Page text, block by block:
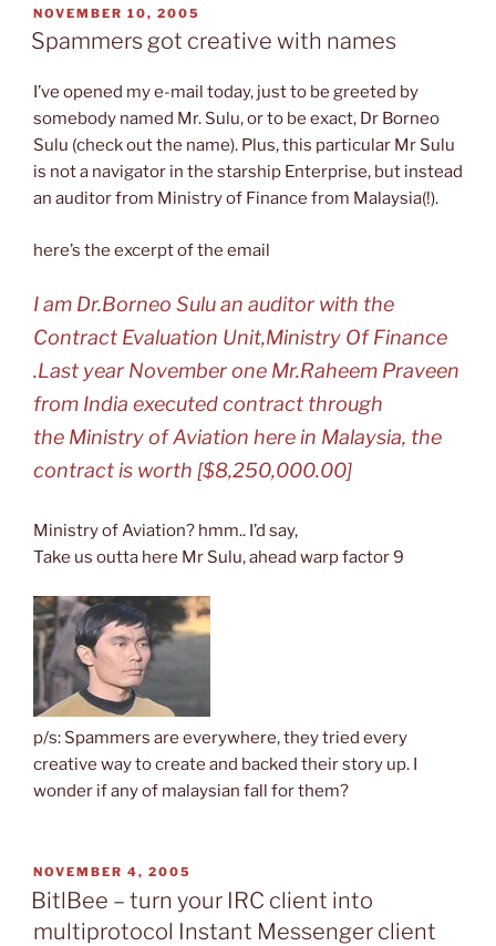
POSTED
ON
NOVEMBER 10, 2005
Spammers got creative with names
I’ve opened my e-mail today, just to be greeted by
somebody named Mr. Sulu, or to be exact, Dr Borneo
Sulu (check out the name). Plus, this particular Mr Sulu
is not a navigator in the starship Enterprise, but instead
an auditor from Ministry of Finance from Malaysia(!).
here’s the excerpt of the email
I am Dr.Borneo Sulu an auditor with the
Contract Evaluation Unit,Ministry Of Finance
.Last year November one Mr.Raheem Praveen
from India executed contract through
the Ministry of Aviation here in Malaysia, the
contract is worth [$8,250,000.00]
Ministry of Aviation? hmm.. I’d say,
Take us outta here Mr Sulu, ahead warp factor 9
p/s: Spammers are everywhere, they tried every
creative way to create and backed their story up. I
wonder if any of malaysian fall for them?
POSTED
ON
NOVEMBER 4, 2005
BitlBee – turn your IRC client into
multiprotocol Instant Messenger client